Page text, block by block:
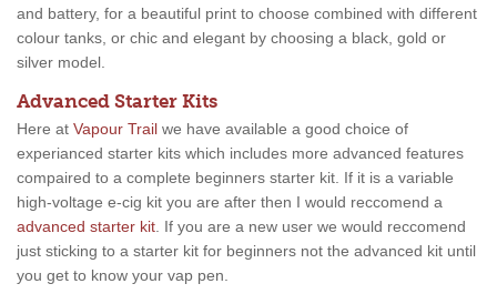
and battery, for a beautiful print to choose combined with different
colour tanks, or chic and elegant by choosing a black, gold or
silver model.
Advanced Starter Kits
Here at Vapour Trail we have available a good choice of
experianced starter kits which includes more advanced features
compaired to a complete beginners starter kit. If it is a variable
high-voltage e-cig kit you are after then I would reccomend a
advanced starter kit. If you are a new user we would reccomend
just sticking to a starter kit for beginners not the advanced kit until
you get to know your vap pen.